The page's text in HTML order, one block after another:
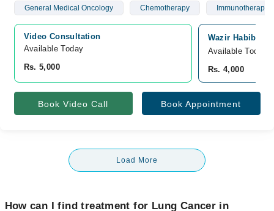
General Medical Oncology Chemotherapy Immunotherapy
Video Consultation
Available Today
Rs. 5,000
Wazir Habib
Available Today
Rs. 4,000
Book Video Call Book Appointment
Load More
How can I find treatment for Lung Cancer in